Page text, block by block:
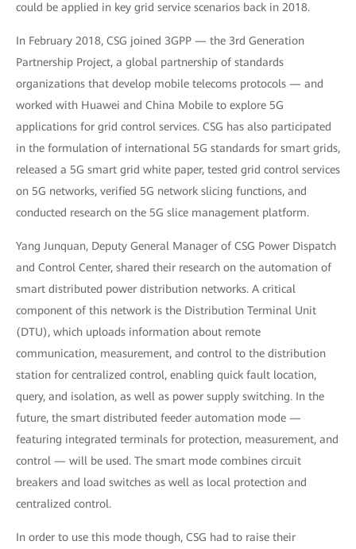
could be applied in key grid service scenarios back in 2018.
In February 2018, CSG joined 3GPP — the 3rd Generation
Partnership Project, a global partnership of standards
organizations that develop mobile telecoms protocols — and
worked with Huawei and China Mobile to explore 5G
applications for grid control services. CSG has also participated
in the formulation of international 5G standards for smart grids,
released a 5G smart grid white paper, tested grid control services
on 5G networks, verified 5G network slicing functions, and
conducted research on the 5G slice management platform.
Yang Junquan, Deputy General Manager of CSG Power Dispatch
and Control Center, shared their research on the automation of
smart distributed power distribution networks. A critical
component of this network is the Distribution Terminal Unit
(DTU), which uploads information about remote
communication, measurement, and control to the distribution
station for centralized control, enabling quick fault location,
query, and isolation, as well as power supply switching. In the
future, the smart distributed feeder automation mode —
featuring integrated terminals for protection, measurement, and
control — will be used. The smart mode combines circuit
breakers and load switches as well as local protection and
centralized control.
In order to use this mode though, CSG had to raise their